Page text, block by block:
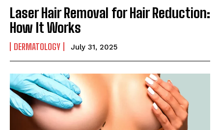
Laser Hair Removal for Hair Reduction:
How It Works
DERMATOLOGY July 31, 2025